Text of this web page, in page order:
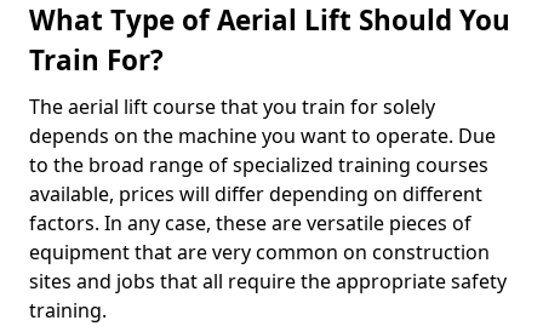
What Type of Aerial Lift Should You
Train For?
The aerial lift course that you train for solely
depends on the machine you want to operate. Due
to the broad range of specialized training courses
available, prices will differ depending on different
factors. In any case, these are versatile pieces of
equipment that are very common on construction
sites and jobs that all require the appropriate safety
training.